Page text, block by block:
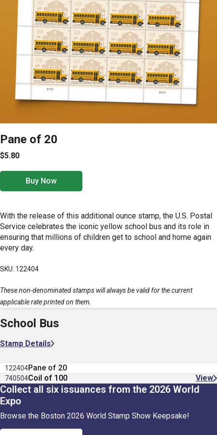
Pane of 20
$5.80
Buy Now
With the release of this additional ounce stamp, the U.S. Postal
Service celebrates the iconic yellow school bus and its role in
ensuring that millions of children get to school and home again
every day.
SKU: 122404
These non-denominated stamps will always be valid for the current
applicable rate printed on them.
School Bus
Stamp Details
122404Pane of 20
740504Coil of 100 View
Collect all six issuances from the 2026 World
Expo
Browse the Boston 2026 World Stamp Show Keepsake!